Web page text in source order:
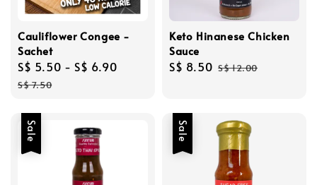
Cauliflower Congee -
Sachet
Sale
price
S$ 5.50 - S$ 6.90
S$ 7.50
Keto Hinanese Chicken
Sauce
Sale
S$ 8.50 Regular
S$ 12.00
Sale Sale